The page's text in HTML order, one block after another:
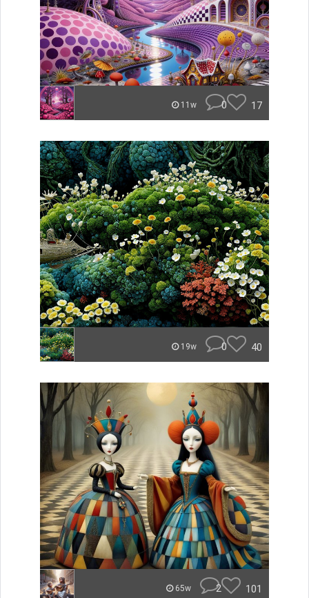
11w 0 17
19w 0 40
65w 2 101